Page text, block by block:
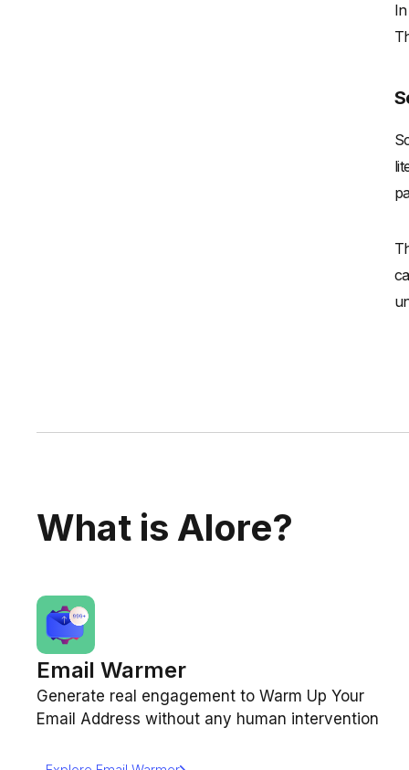
What is Alore?
Email Warmer
Generate real engagement to Warm Up Your
Email Address without any human intervention